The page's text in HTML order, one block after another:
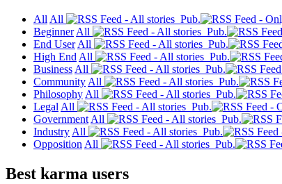
All All
Pub.
Beginner All
Pub.
End User All
Pub.
High End All
Pub.
Business All
Pub.
Community All
Pub.
Philosophy All
Pub.
Legal All
Pub.
Government All
Pub.
Industry All
Pub.
Opposition All Pub.
Best karma users